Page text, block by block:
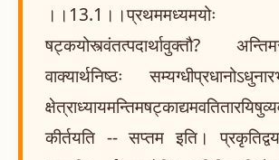
।।13.1।।प्रथममध्यमयोः
षट्कयोस्त्वंतत्पदार्थावुक्तौ?
वाक्यार्थनिष्ठः
कीर्तयति -- सप्तम इति।